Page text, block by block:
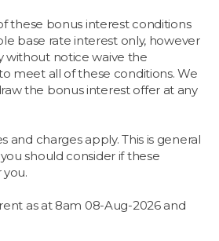
these bonus interest conditions
base rate interest only, however
without notice waive the
meet all of these conditions. We
the bonus interest offer at any
and charges apply. This is general
should consider if these
as at 8am 08-Aug-2026 and